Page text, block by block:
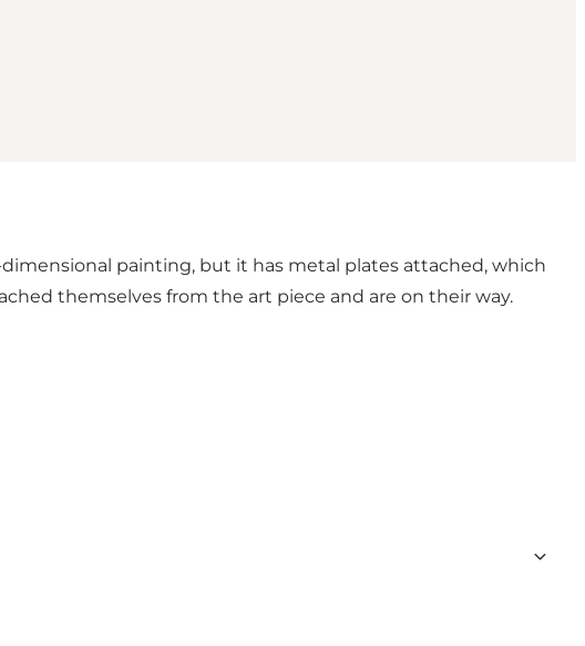
painting, but it has metal plates attached, which
themselves from the art piece and are on their way.